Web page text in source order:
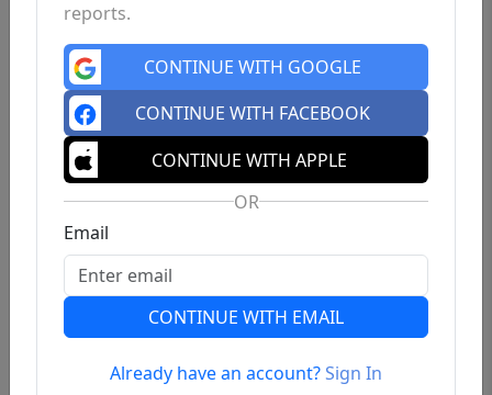
5840 28th Ave SE , Lincoln, ND 58504
$53,900
Est.$119.78/mo
0 0 0
Status: Active| Days on site: 95
Qualified
VCR-C15903466 - VCR-C159091383,VCR-
reports.
CONTINUE WITH GOOGLE
CONTINUE WITH FACEBOOK
CONTINUE WITH APPLE
OR
Email
CONTINUE WITH EMAIL
Already have an account?Sign In